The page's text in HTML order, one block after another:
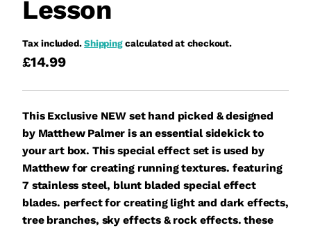
Lesson
£14.99
Tax included.Shippingcalculated at checkout.
This Exclusive NEW set hand picked & designed
by Matthew Palmer is an essential sidekick to
your art box. This special effect set is used by
Matthew for creating running textures. featuring
7 stainless steel, blunt bladed special effect
blades. perfect for creating light and dark effects,
tree branches, sky effects & rock effects. these